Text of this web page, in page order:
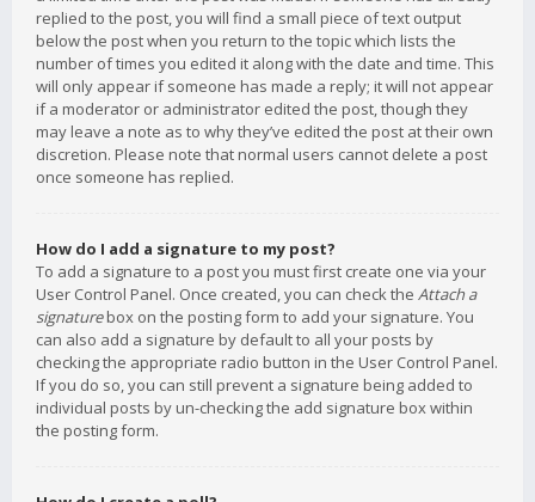
replied to the post, you will find a small piece of text output
below the post when you return to the topic which lists the
number of times you edited it along with the date and time. This
will only appear if someone has made a reply; it will not appear
if a moderator or administrator edited the post, though they
may leave a note as to why they’ve edited the post at their own
discretion. Please note that normal users cannot delete a post
once someone has replied.
How do I add a signature to my post?
To add a signature to a post you must first create one via your
User Control Panel. Once created, you can check the Attach a
signaturebox on the posting form to add your signature. You
can also add a signature by default to all your posts by
checking the appropriate radio button in the User Control Panel.
If you do so, you can still prevent a signature being added to
individual posts by un-checking the add signature box within
the posting form.